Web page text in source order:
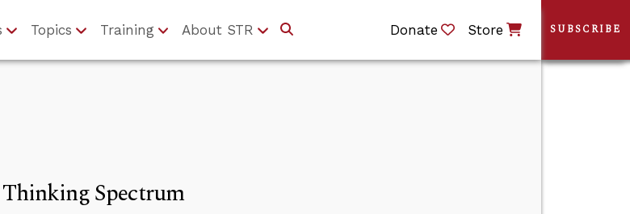
Topics Training About STR Donate Store
Spectrum
SUBSCRIBE